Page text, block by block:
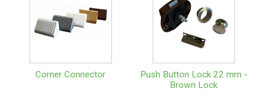
Corner Connector
Push Button Lock 22 mm -
Brown Lock